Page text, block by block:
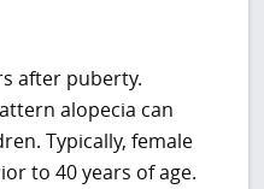
after puberty.
alopecia can
Typically, female
to 40 years of age.